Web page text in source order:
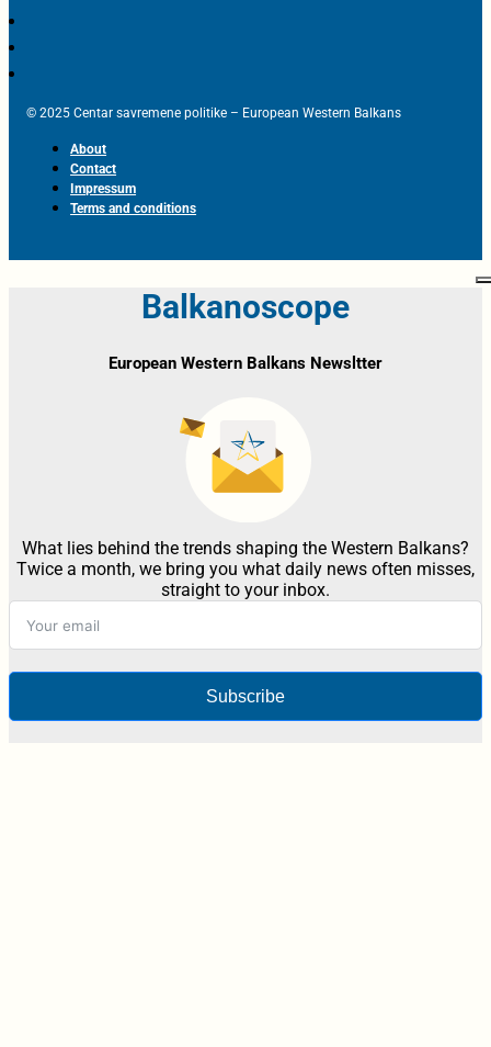
© 2025 Centar savremene politike – European Western Balkans
About
Contact
Impressum
Terms and conditions
Balkanoscope
European Western Balkans Newsltter
What lies behind the trends shaping the Western Balkans?
Twice a month, we bring you what daily news often misses,
straight to your inbox.
Subscribe